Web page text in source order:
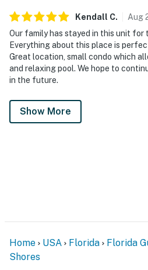
Kendall C. Aug
Our family has stayed in this unit for
Everything about this place is
Great location, small condo which
and relaxing pool. We hope to
in the future.
Show More
Home USA Florida Florida
Shores